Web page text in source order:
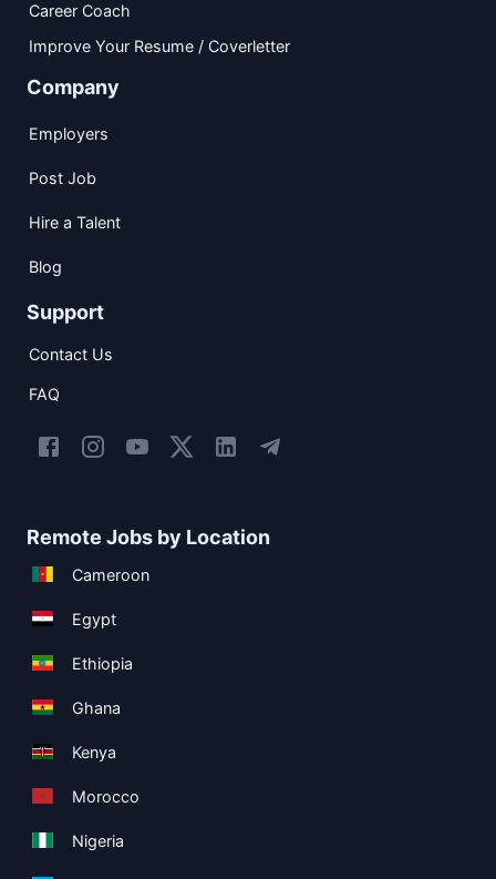
Career Coach
Improve Your Resume / Coverletter
Company
Employers
Post Job
Hire a Talent
Blog
Support
Contact Us
FAQ
Remote Jobs by Location
Cameroon
Egypt
Ethiopia
Ghana
Kenya
Morocco
Nigeria